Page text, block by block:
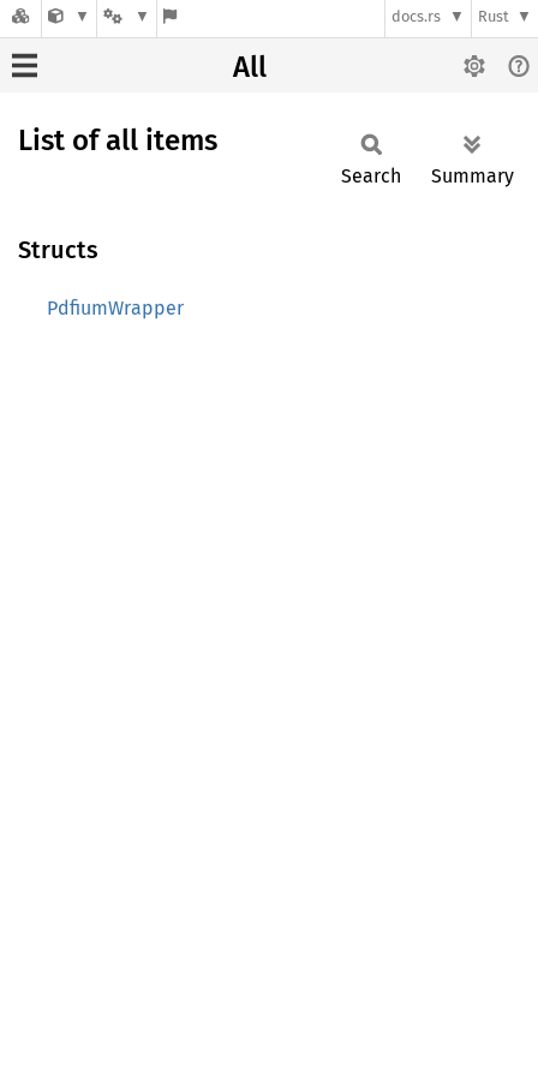
docs.rs Rust
All
List of all items
Search Summary
Structs
PdfiumWrapper